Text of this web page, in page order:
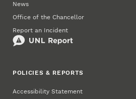
News
Office of the Chancellor
Report an Incident
POLICIES & REPORTS
Accessibility Statement